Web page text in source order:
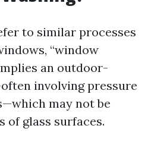
to similar processes
“window
an outdoor-
involving pressure
may not be
of glass surfaces.